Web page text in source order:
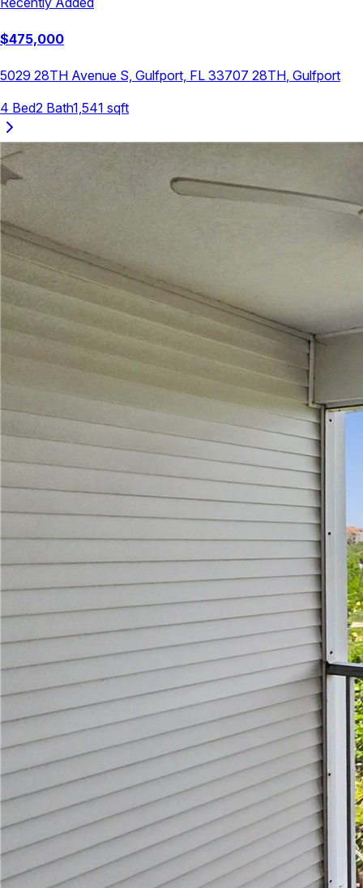
$475,000
5029 28TH Avenue S, Gulfport, FL 33707 28TH, Gulfport
4 Bed2 Bath1,541 sqft